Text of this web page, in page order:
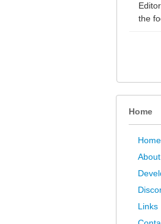
the
Home
Home
Links